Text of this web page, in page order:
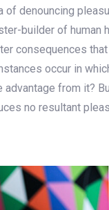
denouncing
builder of
consequences
occur in
from it?
no resultant